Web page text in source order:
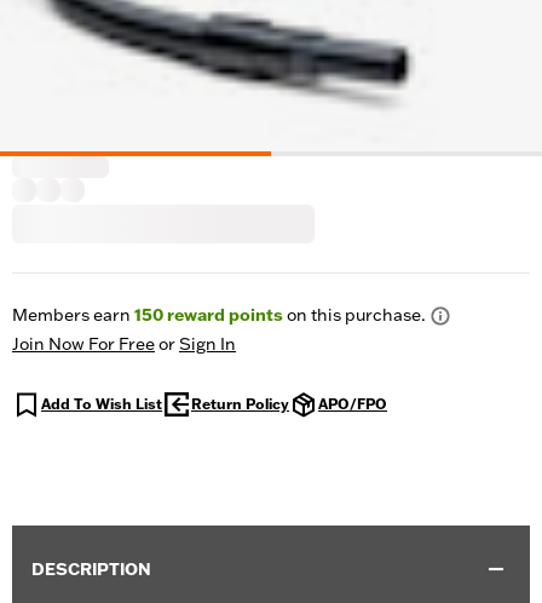
Members earn 150reward pointson this purchase.
Join Now For FreeorSign In
Add To Wish List Return Policy APO/FPO
DESCRIPTION